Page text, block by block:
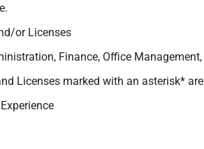
or Licenses
Finance, Office
Licenses marked with an asterisk*